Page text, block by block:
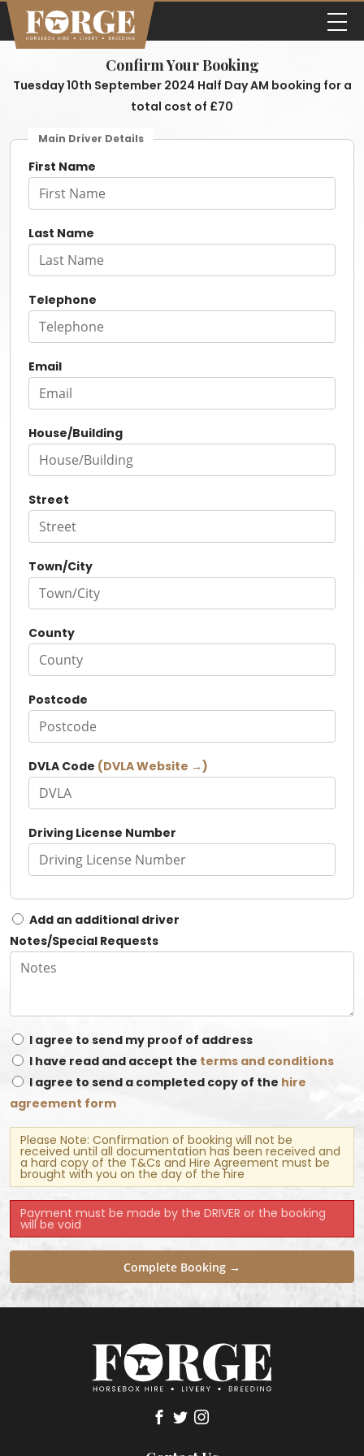
Confirm Your Booking
Tuesday 10th September 2024 Half Day AM booking for a
total cost of £70
Main Driver Details
First Name
Last Name
Telephone
Email
House/Building
Street
Town/City
County
Postcode
DVLA Code (DVLA Website →)
Driving License Number
Add an additional driver
Notes/Special Requests
I agree to send my proof of address
I have read and accept the terms and conditions
I agree to send a completed copy of the hire
agreement form
Please Note: Confirmation of booking will not be
received until all documentation has been received and
a hard copy of the T&Cs and Hire Agreement must be
brought with you on the day of the hire
Payment must be made by the DRIVER or the booking
will be void
Complete Booking →